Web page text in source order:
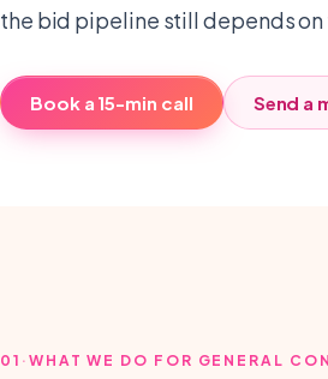
the bid pipeline still depends
Book a 15-min call Send a
01 · WHAT WE DO FOR GENERAL